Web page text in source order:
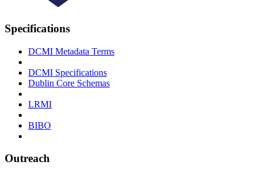
Specifications
DCMI Metadata Terms
DCMI Specifications
Dublin Core Schemas
LRMI
BIBO
Outreach